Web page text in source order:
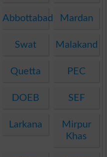
Abbottabad Mardan
Swat Malakand
Quetta PEC
DOEB SEF
Larkana
Mirpur
Khas